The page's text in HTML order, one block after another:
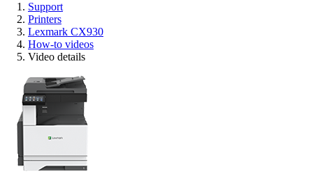
Support
Printers
Lexmark CX930
How-to videos
Video details